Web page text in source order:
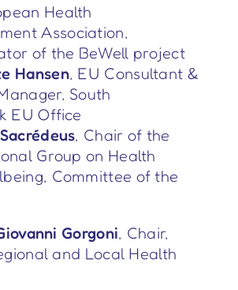
Health
Association,
of the BeWell project
Hansen, EU Consultant &
South
EU Office
, Chair of the
Group on Health
Committee of the
Gorgoni, Chair,
and Local Health